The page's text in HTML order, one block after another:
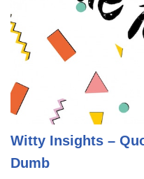
Witty Insights –
Dumb